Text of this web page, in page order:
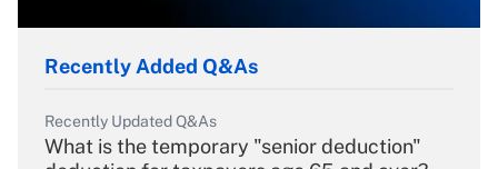
Recently Added Q&As
Recently Updated Q&As
What is the temporary "senior deduction"